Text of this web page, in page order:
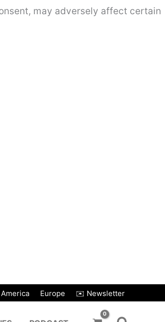
may adversely affect certain
Europe ✉️ Newsletter